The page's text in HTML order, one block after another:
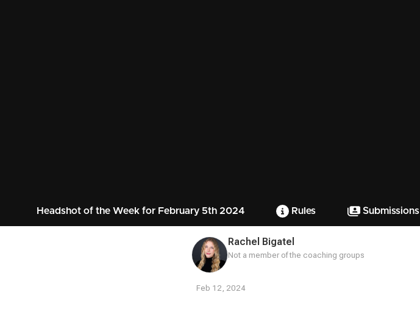
Headshot of the Week for February 5th 2024 Rules Submissions
Rachel Bigatel
Not a member of the coaching groups
Feb 12, 2024